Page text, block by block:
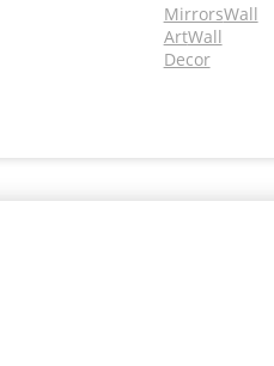
MirrorsWall
ArtWall
Decor